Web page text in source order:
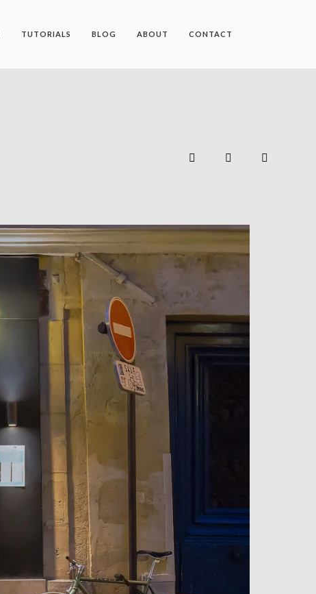
TUTORIALS BLOG ABOUT CONTACT